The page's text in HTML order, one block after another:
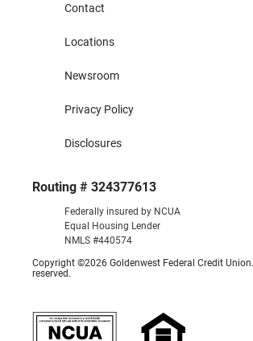
Routing # 324377613
Federally insured by NCUA
Equal Housing Lender
NMLS #440574
Copyright ©2026 Goldenwest Federal Credit
reserved.
Contact
Locations
Newsroom
Privacy Policy
Disclosures